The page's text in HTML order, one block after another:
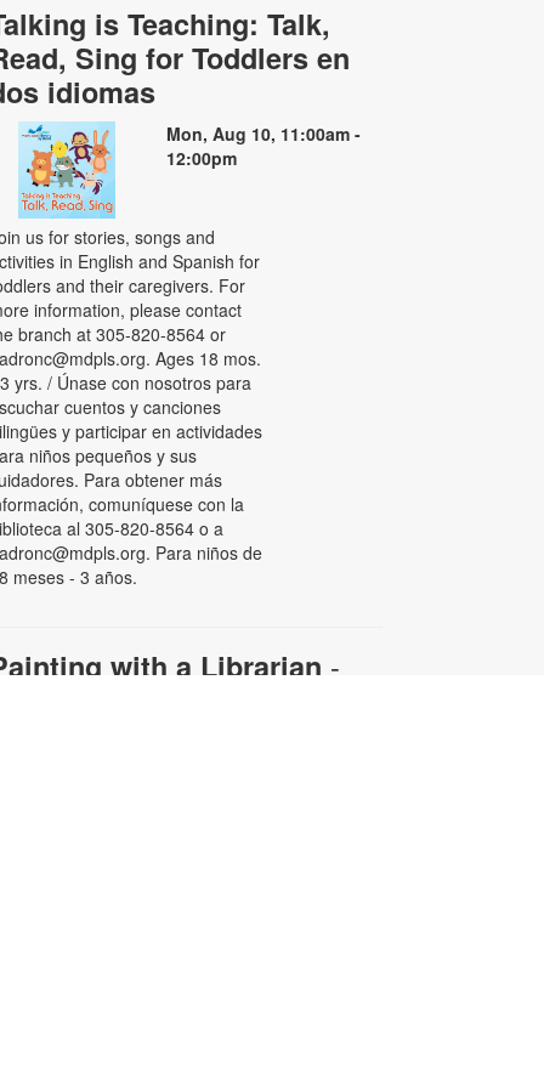
is Teaching: Talk,
Sing for Toddlers en
idiomas
Mon, Aug 10, 11:00am -
12:00pm
us for stories, songs and
in English and Spanish for
and their caregivers. For
information, please contact
branch at 305-820-8564 or
Ages 18 mos.
yrs. / Únase con nosotros para
cuentos y canciones
y participar en actividades
niños pequeños y sus
Para obtener más
comuníquese con la
al 305-820-8564 o a
Para niños de
meses - 3 años.
with a Librarian -